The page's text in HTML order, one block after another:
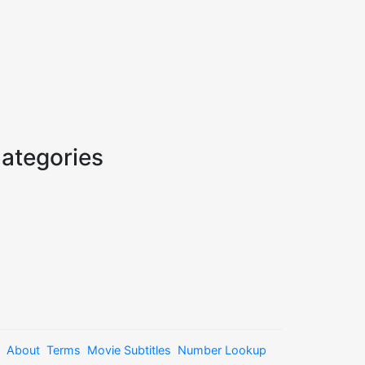
About Terms Movie Subtitles Number Lookup